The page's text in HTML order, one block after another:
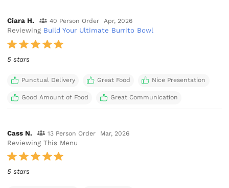
Ciara H. 40 Person Order Apr, 2026
Reviewing Build Your Ultimate Burrito Bowl
5 stars
Punctual Delivery Great Food Nice Presentation
Good Amount of Food Great Communication
Cass N. 13 Person Order Mar, 2026
Reviewing This Menu
5 stars